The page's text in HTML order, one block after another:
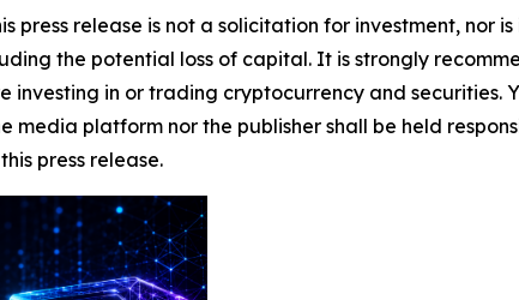
press release is not a solicitation for investment, nor
the potential loss of capital. It is strongly
in or trading cryptocurrency and securities.
media platform nor the publisher shall be held
press release.